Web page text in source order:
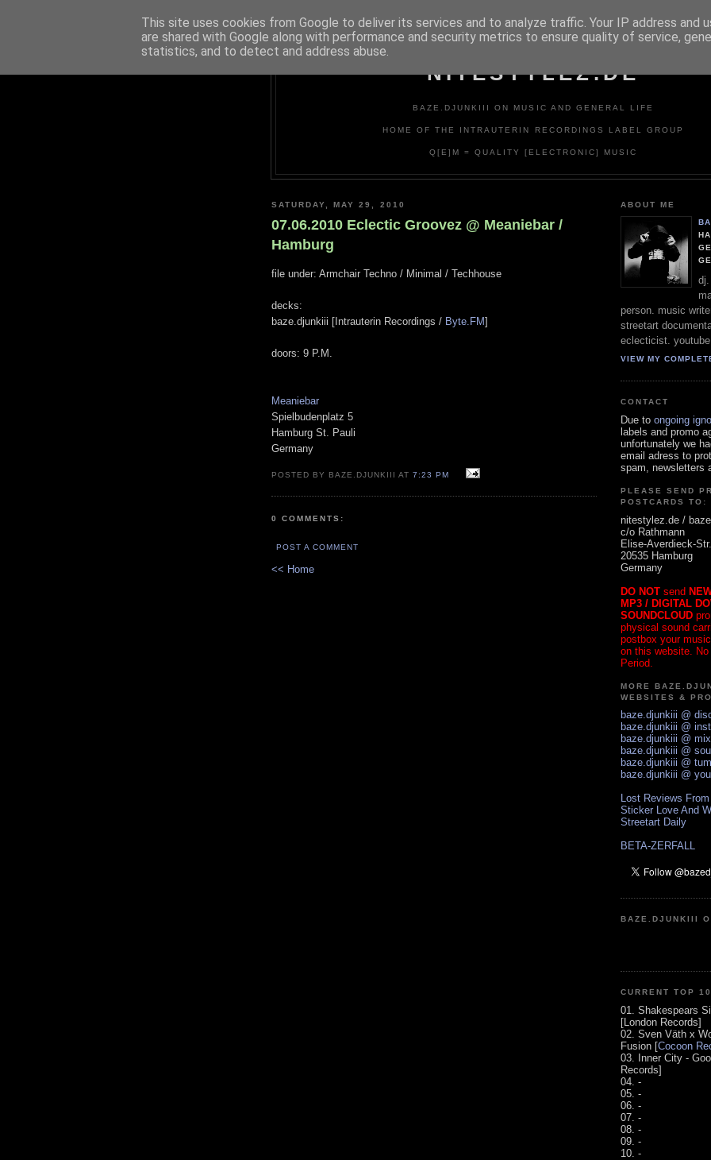
NITESTYLEZ.DE
BAZE.DJUNKIII ON MUSIC AND GENERAL LIFE
HOME OF THE INTRAUTERIN RECORDINGS LABEL GROUP
Q[E]M = QUALITY [ELECTRONIC] MUSIC
SATURDAY, MAY 29, 2010
07.06.2010 Eclectic Groovez @ Meaniebar /
Hamburg
file under: Armchair Techno / Minimal / Techhouse
decks:
baze.djunkiii [Intrauterin Recordings / Byte.FM]
doors: 9 P.M.
Meaniebar
Spielbudenplatz 5
Hamburg St. Pauli
Germany
POSTED BY BAZE.DJUNKIII AT7:23 PM
0 COMMENTS:
POST A COMMENT
<< Home
ABOUT ME
dj.
person. music
streetart
eclecticist. youtube
VIEW MY
CONTACT
Due to ongoing
labels and promo
unfortunately we
email adress to
spam, newsletters
PLEASE SEND
POSTCARDS TO:
nitestylez.de /
c/o Rathmann
Elise-Averdieck-
20535 Hamburg
Germany
DO NOT send
MP3 / DIGITAL
SOUNDCLOUD
physical sound
postbox your
on this website. No
Period.
MORE
WEBSITES &
baze.djunkiii @
baze.djunkiii @
baze.djunkiii @
baze.djunkiii @
baze.djunkiii @
baze.djunkiii @
Lost Reviews
Sticker Love And
Streetart Daily
BETA-ZERFALL
BAZE.DJUNKIII
CURRENT TOP 10
01. Shakespears
[London Records]
02. Sven Väth x
Fusion [Cocoon
03. Inner City -
Records]
04. -
05. -
06. -
07. -
08. -
09. -
10. -
This site uses cookies from Google to deliver its services and to analyze traffic. Your IP address and
are shared with Google along with performance and security metrics to ensure quality of service,
statistics, and to detect and address abuse.